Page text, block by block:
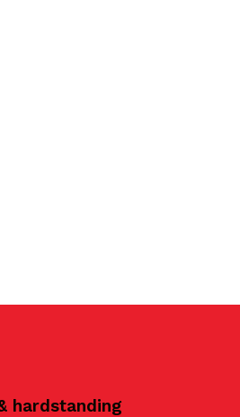
hardstanding